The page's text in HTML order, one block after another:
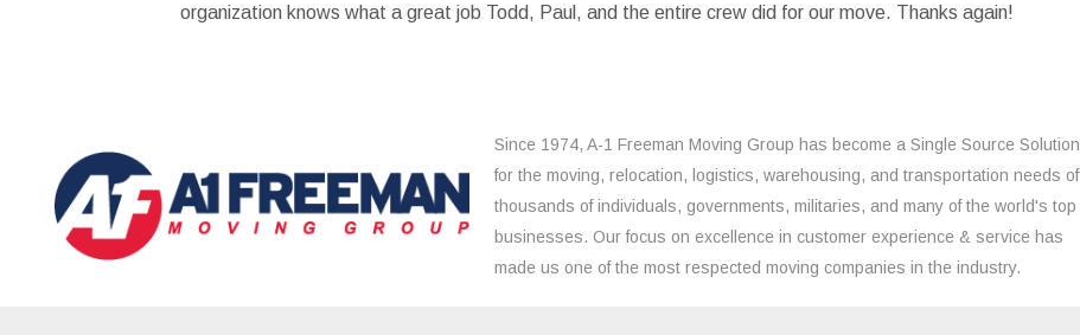
organization knows what a great job Todd, Paul, and the entire crew did for our move. Thanks again!
Since 1974, A-1 Freeman Moving Group has become a Single Source Solution
for the moving, relocation, logistics, warehousing, and transportation needs of
thousands of individuals, governments, militaries, and many of the world's top
businesses. Our focus on excellence in customer experience & service has
made us one of the most respected moving companies in the industry.